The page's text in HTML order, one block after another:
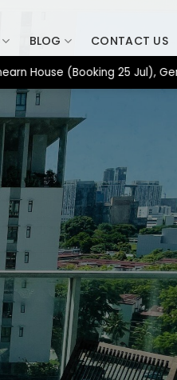
BLOG CONTACT US
(Booking 25 Jul),